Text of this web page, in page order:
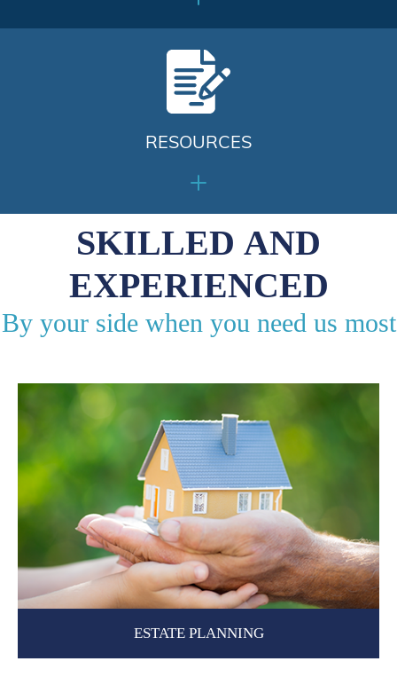
RESOURCES
SKILLED AND
EXPERIENCED
By your side when you need us most
ESTATE PLANNING